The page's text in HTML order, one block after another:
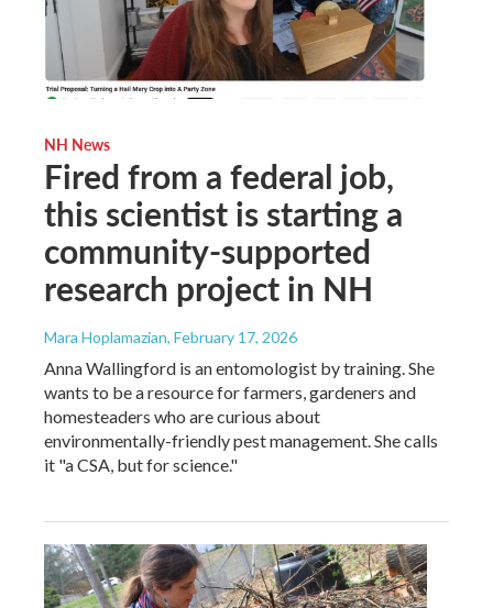
NH News
Fired from a federal job,
this scientist is starting a
community-supported
research project in NH
Mara Hoplamazian, February 17, 2026
Anna Wallingford is an entomologist by training. She
wants to be a resource for farmers, gardeners and
homesteaders who are curious about
environmentally-friendly pest management. She calls
it "a CSA, but for science."